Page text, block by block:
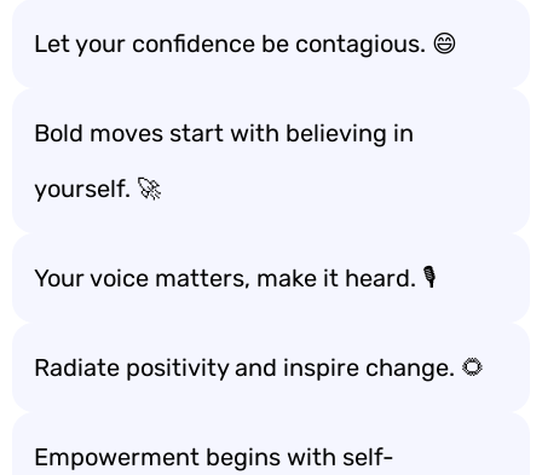
Let your confidence be contagious. 😄
Bold moves start with believing in
yourself. 🚀
Your voice matters, make it heard. 🎙️
Radiate positivity and inspire change. 🌻
Empowerment begins with self-